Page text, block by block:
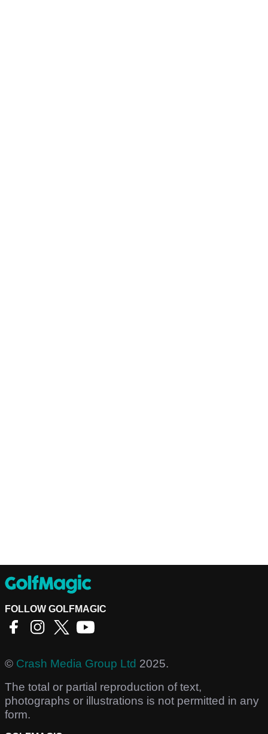
FOLLOW GOLFMAGIC
© Crash Media Group Ltd 2025.
The total or partial reproduction of text,
photographs or illustrations is not permitted in any
form.